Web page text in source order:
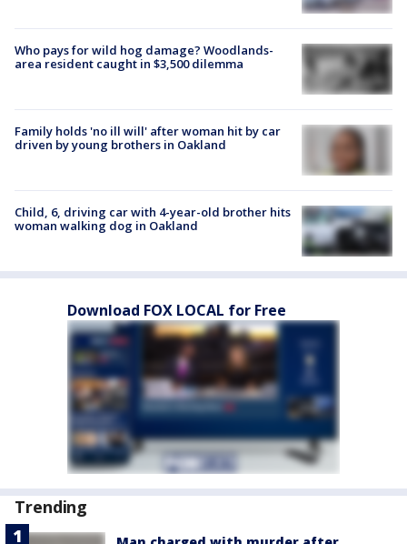
Who pays for wild hog damage? Woodlands-
area resident caught in $3,500 dilemma
Family holds 'no ill will' after woman hit by car
driven by young brothers in Oakland
Child, 6, driving car with 4-year-old brother hits
woman walking dog in Oakland
Download FOX LOCAL for Free
Trending